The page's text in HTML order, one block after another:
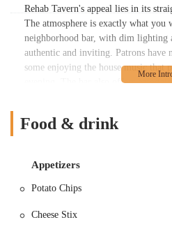
Rehab Tavern's appeal lies in its
The atmosphere is exactly what you
neighborhood bar, with dim lighting
authentic and inviting. Patrons have
some enjoying the house music that
evening. The bar also offers
burgers, in particular, have garnered
makes Rehab Tavern a destination
some experiences with the staff
food without the fuss of a more
Food & drink
Appetizers
Potato Chips
Cheese Stix